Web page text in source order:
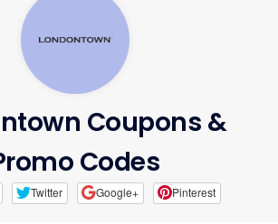
Coupons &
Codes
Twitter Google+ Pinterest